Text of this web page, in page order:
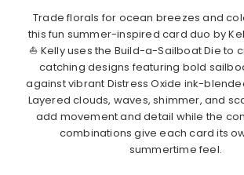
Trade florals for ocean breezes and
this fun summer-inspired card duo by
⛵ Kelly uses the Build-a-Sailboat Die to
catching designs featuring bold
against vibrant Distress Oxide ink-
Layered clouds, waves, shimmer, and
add movement and detail while the
combinations give each card its
summertime feel.